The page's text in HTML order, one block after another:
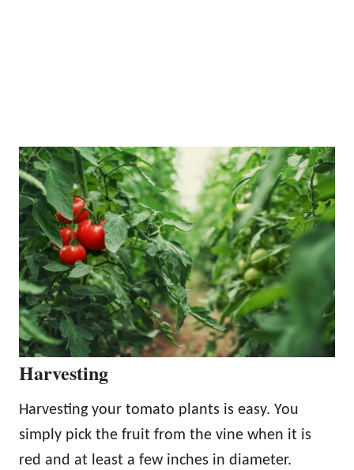
Harvesting
Harvesting your tomato plants is easy. You
simply pick the fruit from the vine when it is
red and at least a few inches in diameter.